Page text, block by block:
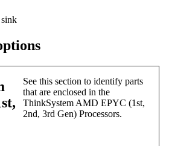
sink
See this section to identify parts
that are enclosed in the
ThinkSystem AMD EPYC (1st,
2nd, 3rd Gen) Processors.